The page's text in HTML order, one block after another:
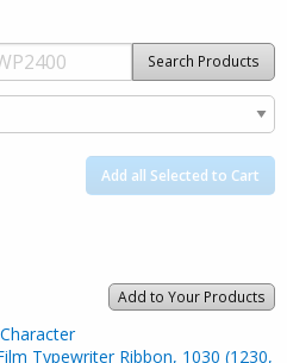
Search Products
Add all Selected to Cart
Add to Your Products
Typewriter Ribbon, 1030 (1230,